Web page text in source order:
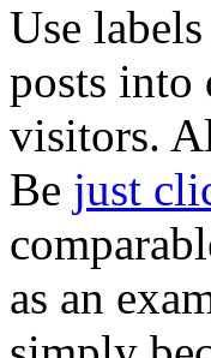
Use
posts into
visitors.
Be just
as an